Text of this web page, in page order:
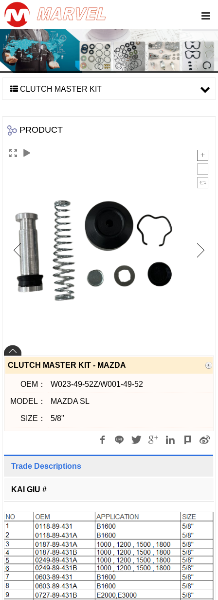
CLUTCH MASTER KIT
PRODUCT
CLUTCH MASTER KIT - MAZDA
OEM： W023-49-52Z/W001-49-52
MODEL： MAZDA SL
SIZE： 5/8"
Trade Descriptions
KAI GIU #